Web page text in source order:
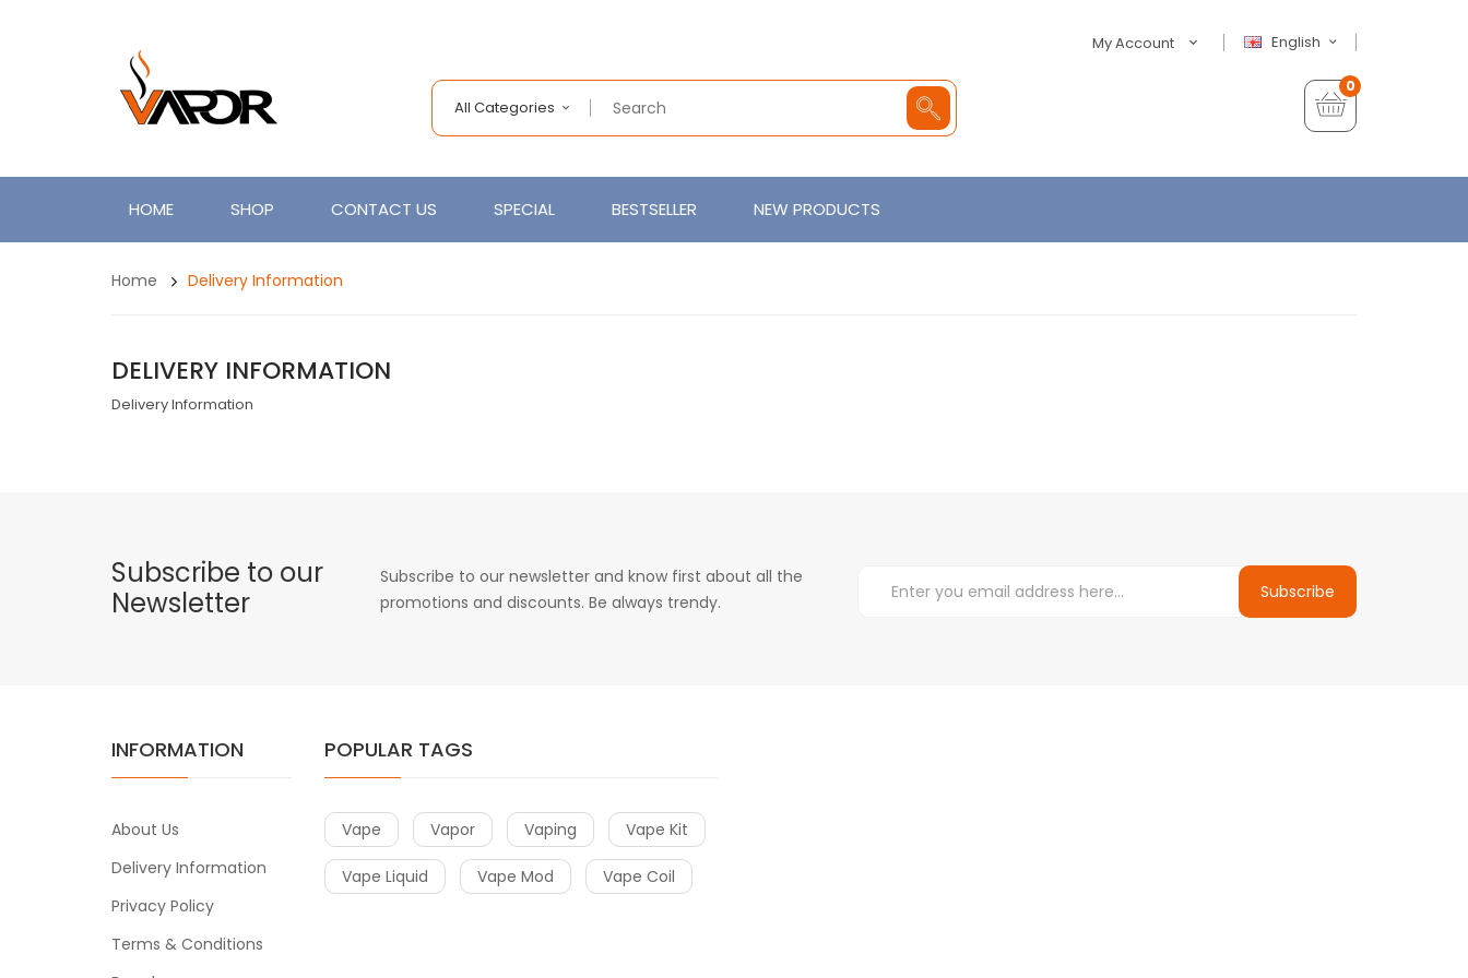
English
My Account
All Categories
0
HOME SHOP CONTACT US SPECIAL BESTSELLER NEW PRODUCTS
Home Delivery Information
DELIVERY INFORMATION
Delivery Information
Subscribe to our
Newsletter
Subscribe to our newsletter and know first about all the
promotions and discounts. Be always trendy.
Subscribe
INFORMATION
About Us
Delivery Information
Privacy Policy
Terms & Conditions
POPULAR TAGS
Vape Vapor Vaping Vape Kit
Vape Liquid Vape Mod Vape Coil